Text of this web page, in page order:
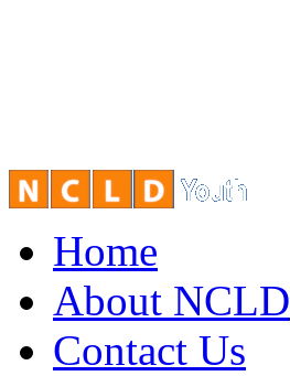
Home
About NCLD
Contact Us